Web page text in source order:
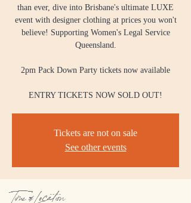
than ever, dive into Brisbane's ultimate LUXE
event with designer clothing at prices you won't
believe! Supporting Women's Legal Service
Queensland.
2pm Pack Down Party tickets now available
ENTRY TICKETS NOW SOLD OUT!
Tickets are not on sale
See other events
Time & Location